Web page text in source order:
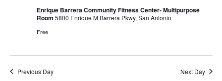
Enrique Barrera Community Fitness Center- Multipurpose
Room 5800 Enrique M Barrera Pkwy, San Antonio
Free
Previous Day Next Day